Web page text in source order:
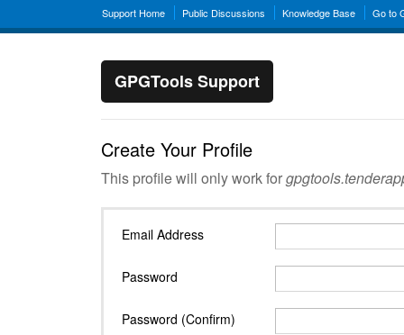
Support Home Public Discussions Knowledge Base Go to
GPGTools Support
Create Your Profile
This profile will only work for
Email Address
Password
Password (Confirm)